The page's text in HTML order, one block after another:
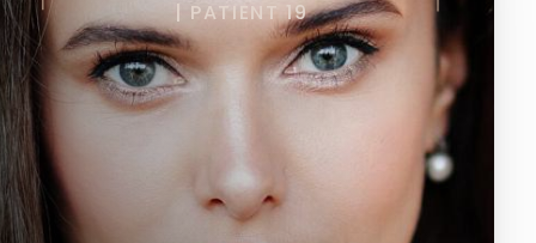
| PATIENT 19